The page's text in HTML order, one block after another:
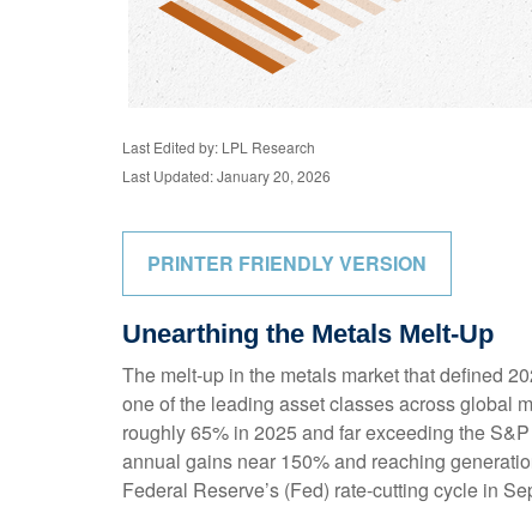
Last Edited by: LPL Research
Last Updated: January 20, 2026
PRINTER FRIENDLY VERSION
Unearthing the Metals Melt-Up
The melt‑up in the metals market that defined
one of the leading asset classes across global
roughly 65% in 2025 and far exceeding the
annual gains near 150% and reaching
Federal Reserve’s (Fed) rate‑cutting cycle in